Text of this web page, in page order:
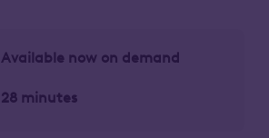
Available now on demand
28 minutes